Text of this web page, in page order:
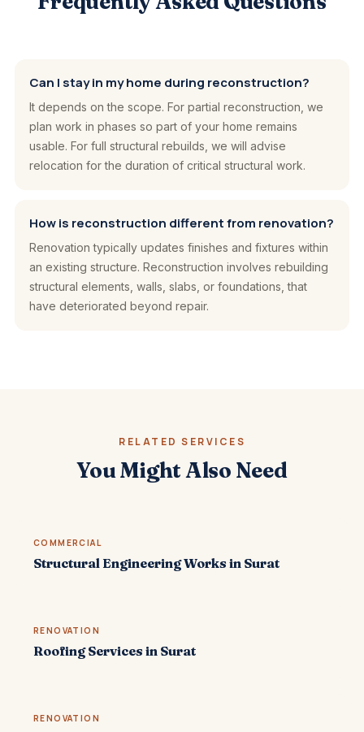
Can I stay in my home during reconstruction?
It depends on the scope. For partial reconstruction, we
plan work in phases so part of your home remains
usable. For full structural rebuilds, we will advise
relocation for the duration of critical structural work.
How is reconstruction different from renovation?
Renovation typically updates finishes and fixtures within
an existing structure. Reconstruction involves rebuilding
structural elements, walls, slabs, or foundations, that
have deteriorated beyond repair.
RELATED SERVICES
You Might Also Need
COMMERCIAL
Structural Engineering Works in Surat
RENOVATION
Roofing Services in Surat
RENOVATION